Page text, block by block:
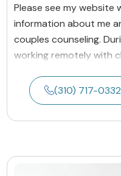
Please see my website
information about me
couples counseling.
working remotely with
(310) 717-0332